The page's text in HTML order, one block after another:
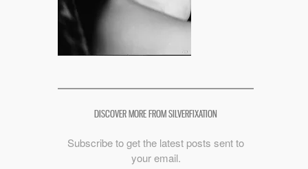
DISCOVER MORE FROM SILVERFIXATION
Subscribe to get the latest posts sent to
your email.